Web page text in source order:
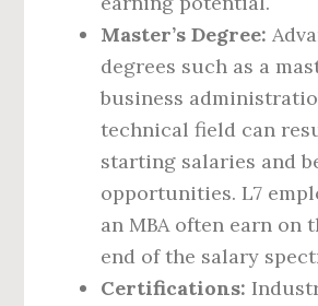
Master’s Degree:
degrees such as a
business
technical field can
starting salaries and
opportunities. L7
an MBA often earn on
end of the salary
Certifications: